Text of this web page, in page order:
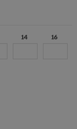
14 16